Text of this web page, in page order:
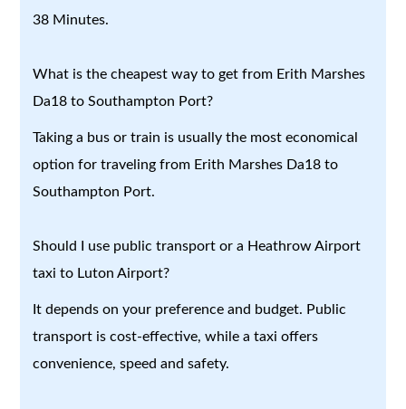
38 Minutes.
What is the cheapest way to get from Erith Marshes
Da18 to Southampton Port?
Taking a bus or train is usually the most economical
option for traveling from Erith Marshes Da18 to
Southampton Port.
Should I use public transport or a Heathrow Airport
taxi to Luton Airport?
It depends on your preference and budget. Public
transport is cost-effective, while a taxi offers
convenience, speed and safety.